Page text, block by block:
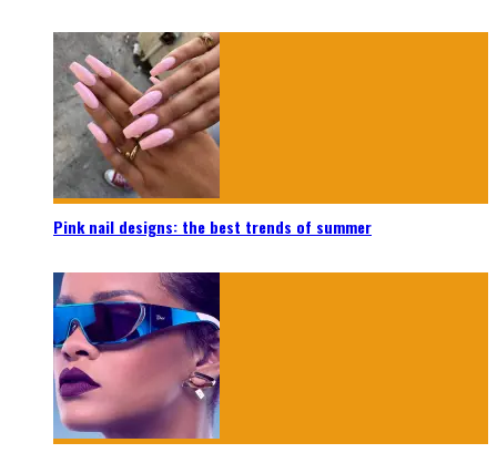
Pink nail designs: the best trends of summer